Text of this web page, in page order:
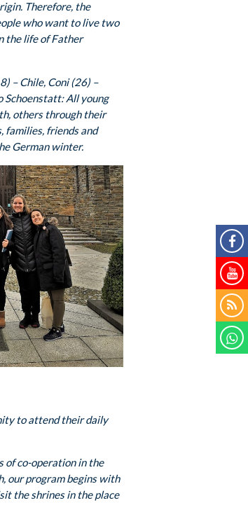
Therefore, the
who want to live two
the life of Father
– Chile, Coni (26) –
Schoenstatt: All young
others through their
families, friends and
German winter.
to attend their daily
of co-operation in the
our program begins with
the shrines in the place